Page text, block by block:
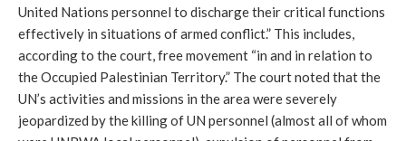
United Nations personnel to discharge their critical functions
effectively in situations of armed conflict.” This includes,
according to the court, free movement “in and in relation to
the Occupied Palestinian Territory.” The court noted that the
UN’s activities and missions in the area were severely
jeopardized by the killing of UN personnel (almost all of whom